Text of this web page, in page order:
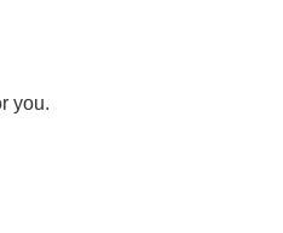
you.